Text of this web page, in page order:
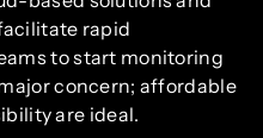
rapid
to start monitoring
concern; affordable
are ideal.